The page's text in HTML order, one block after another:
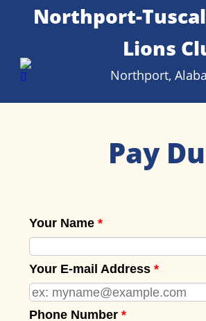
Northport-
Lions
Northport,
Pay